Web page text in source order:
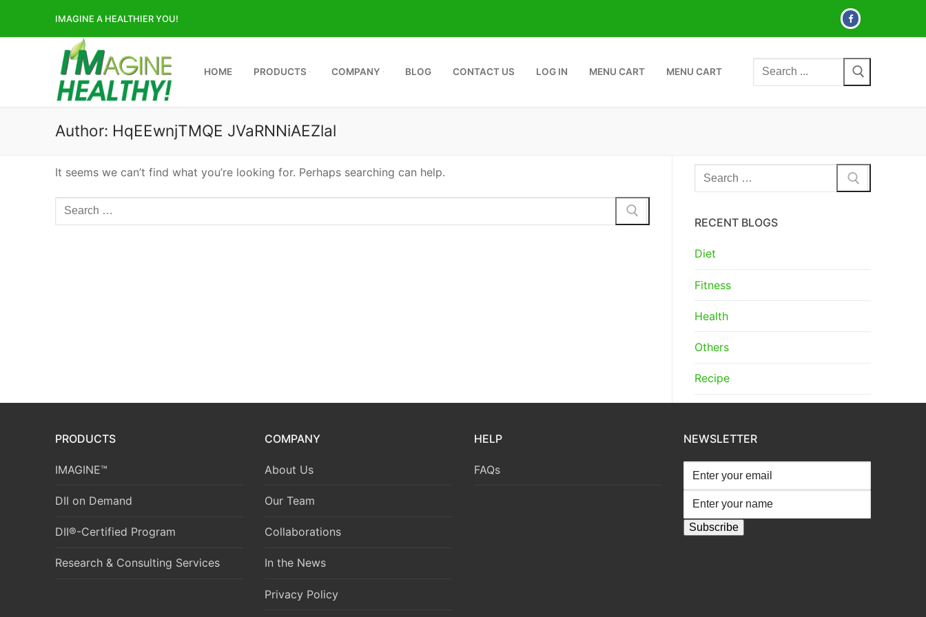
IMAGINE A HEALTHIER YOU!
HOME PRODUCTS COMPANY BLOG CONTACT US LOG IN MENU CART MENU CART
Search
for:
Author: HqEEwnjTMQE JVaRNNiAEZlal
It seems we can’t find what you’re looking for. Perhaps searching can help.
Search
for:
Search
for:
RECENT BLOGS
Diet
Fitness
Health
Others
Recipe
PRODUCTS
IMAGINE™
DII on Demand
DII®-Certified Program
Research & Consulting Services
COMPANY
About Us
Our Team
Collaborations
In the News
Privacy Policy
HELP
FAQs
NEWSLETTER